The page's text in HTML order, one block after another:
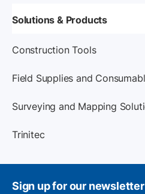
Solutions & Products
Construction Tools
Field Supplies and
Surveying and Mapping
Trinitec
Sign up for our